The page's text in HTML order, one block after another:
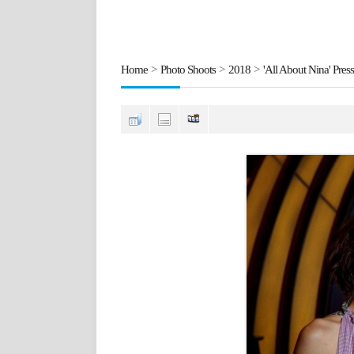
Home > Photo Shoots> 2018 > 'All About Nina'